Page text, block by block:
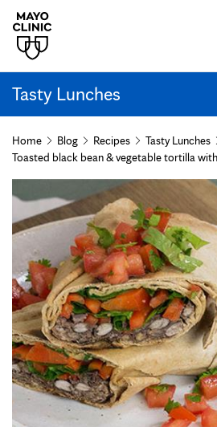
Tasty Lunches
Home Blog Recipes
Tasty Lunches
Toasted black bean & vegetable tortilla